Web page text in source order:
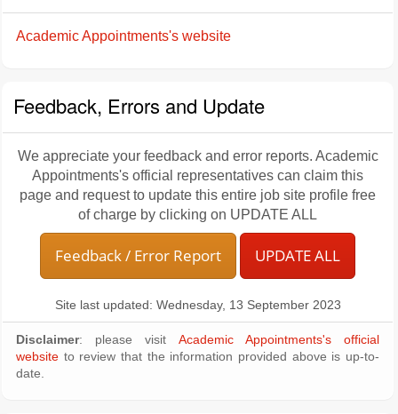
Academic Appointments's website
Feedback, Errors and Update
We appreciate your feedback and error reports. Academic
Appointments's official representatives can claim this
page and request to update this entire job site profile free
of charge by clicking on UPDATE ALL
Feedback / Error Report UPDATE ALL
Site last updated: Wednesday, 13 September 2023
Disclaimer: please visit Academic Appointments's official
website to review that the information provided above is up-to-
date.